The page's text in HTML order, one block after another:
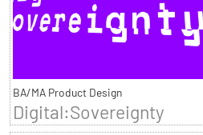
BA/MA Product Design
Digital:Sovereignty